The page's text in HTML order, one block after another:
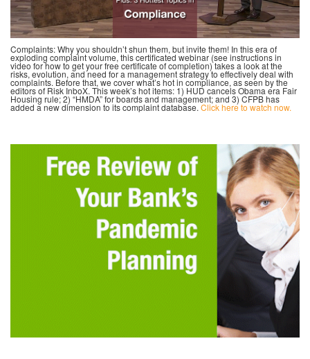
Complaints: Why you shouldn’t shun them, but invite them! In this era of
exploding complaint volume, this certificated webinar (see instructions in
video for how to get your free certificate of completion) takes a look at the
risks, evolution, and need for a management strategy to effectively deal with
complaints. Before that, we cover what’s hot in compliance, as seen by the
editors of Risk InboX. This week’s hot items: 1) HUD cancels Obama era Fair
Housing rule; 2) “HMDA” for boards and management; and 3) CFPB has
added a new dimension to its complaint database. Click here to watch now.